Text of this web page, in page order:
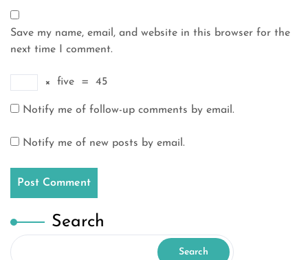
Save my name, email, and website in this browser for the
next time I comment.
× five = 45
Notify me of follow-up comments by email.
Notify me of new posts by email.
Search
Search